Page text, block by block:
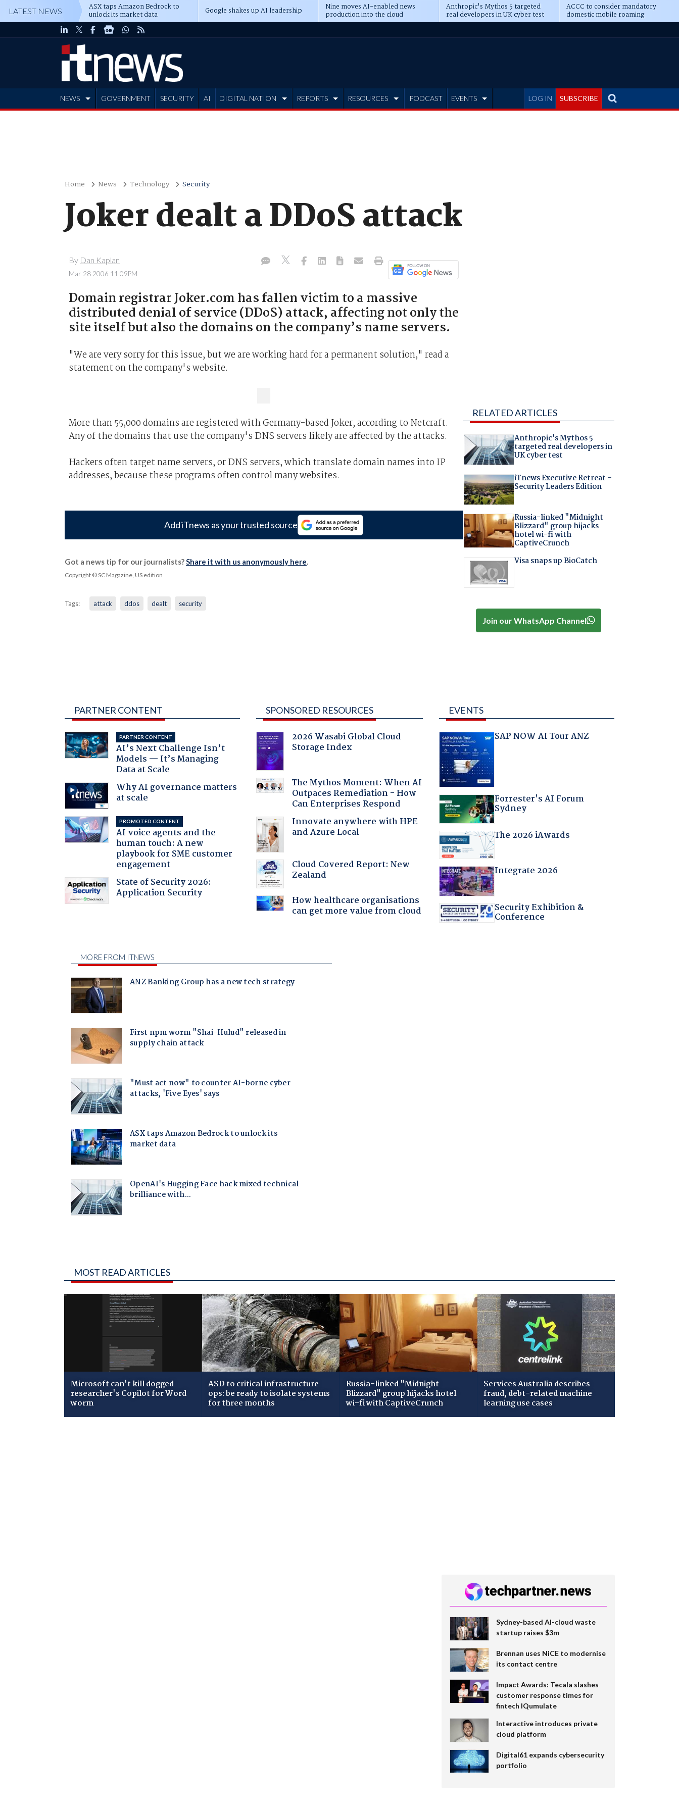
LATEST NEWS ASX taps Amazon Bedrock to
unlock its market data Google shakes up AI leadership Nine moves AI-enabled news
production into the cloud
Anthropic's Mythos 5 targeted
real developers in UK cyber test
ACCC to consider mandatory
domestic mobile roaming
LOG IN SUBSCRIBE
NEWS GOVERNMENT SECURITY AI DIGITAL NATION REPORTS RESOURCES PODCAST EVENTS
Home News Technology Security
Joker dealt a DDoS attack
By Dan Kaplan
Mar 28 2006 11:09PM
Domain registrar Joker.com has fallen victim to a massive
distributed denial of service (DDoS) attack, affecting not only the
site itself but also the domains on the company’s name servers.
"We are very sorry for this issue, but we are working hard for a permanent solution," read a
statement on the company's website.
More than 55,000 domains are registered with Germany-based Joker, according to Netcraft.
Any of the domains that use the company's DNS servers likely are affected by the attacks.
Hackers often target name servers, or DNS servers, which translate domain names into IP
addresses, because these programs often control many websites.
Add iTnews as your trusted source
Got a news tip for our journalists?Share it with us anonymously here.
Copyright © SC Magazine, US edition
Tags: attack ddos dealt security
RELATED ARTICLES
Anthropic's Mythos 5
targeted real developers in
UK cyber test
iTnews Executive Retreat –
Security Leaders Edition
Russia-linked "Midnight
Blizzard" group hijacks
hotel wi-fi with
CaptiveCrunch
Visa snaps up BioCatch
Join our WhatsApp Channel
PARTNER CONTENT
PARTNER CONTENT
AI’s Next Challenge Isn’t
Models — It’s Managing
Data at Scale
Why AI governance matters
at scale
PROMOTED CONTENT
AI voice agents and the
human touch: A new
playbook for SME customer
engagement
State of Security 2026:
Application Security
SPONSORED RESOURCES
2026 Wasabi Global Cloud
Storage Index
The Mythos Moment: When AI
Outpaces Remediation - How
Can Enterprises Respond
Innovate anywhere with HPE
and Azure Local
Cloud Covered Report: New
Zealand
How healthcare organisations
can get more value from cloud
EVENTS
SAP NOW AI Tour ANZ
Forrester's AI Forum
Sydney
The 2026 iAwards
Integrate 2026
Security Exhibition &
Conference
MOST READ ARTICLES
Microsoft can't kill dogged
researcher's Copilot for Word
worm
ASD to critical infrastructure
ops: be ready to isolate systems
for three months
Russia-linked "Midnight
Blizzard" group hijacks hotel
wi-fi with CaptiveCrunch
Services Australia describes
fraud, debt-related machine
learning use cases
Sydney-based AI-cloud waste
startup raises $3m
Brennan uses NiCE to modernise
its contact centre
Impact Awards: Tecala slashes
customer response times for
fintech IQumulate
Interactive introduces private
cloud platform
Digital61 expands cybersecurity
portfolio